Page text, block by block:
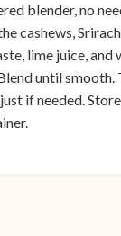
blender, no
cashews,
lime juice, and
until smooth.
if needed.